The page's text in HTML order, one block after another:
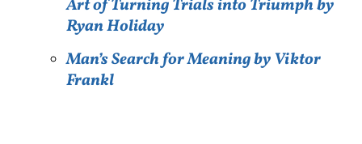
Art of Turning Trials into Triumph by
Ryan Holiday
Man’s Search for Meaning by Viktor
Frankl